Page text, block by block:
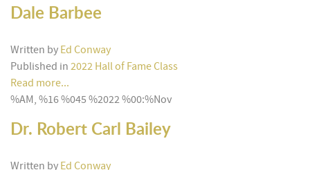
Dale Barbee
Written by Ed Conway
Published in 2022 Hall of Fame Class
Read more...
%AM, %16 %045 %2022 %00:%Nov
Dr. Robert Carl Bailey
Written by Ed Conway